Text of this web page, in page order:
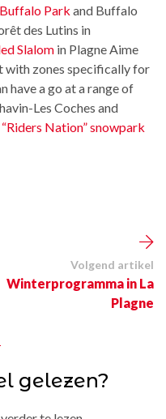
Buffalo Park and Buffalo
des Lutins in
Slalom in Plagne Aime
with zones specifically for
have a go at a range of
Les Coches and
“Riders Nation” snowpark
Volgend artikel
Winterprogramma in La
Plagne
gelezen?